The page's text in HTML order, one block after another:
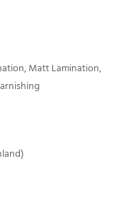
Matt Lamination,